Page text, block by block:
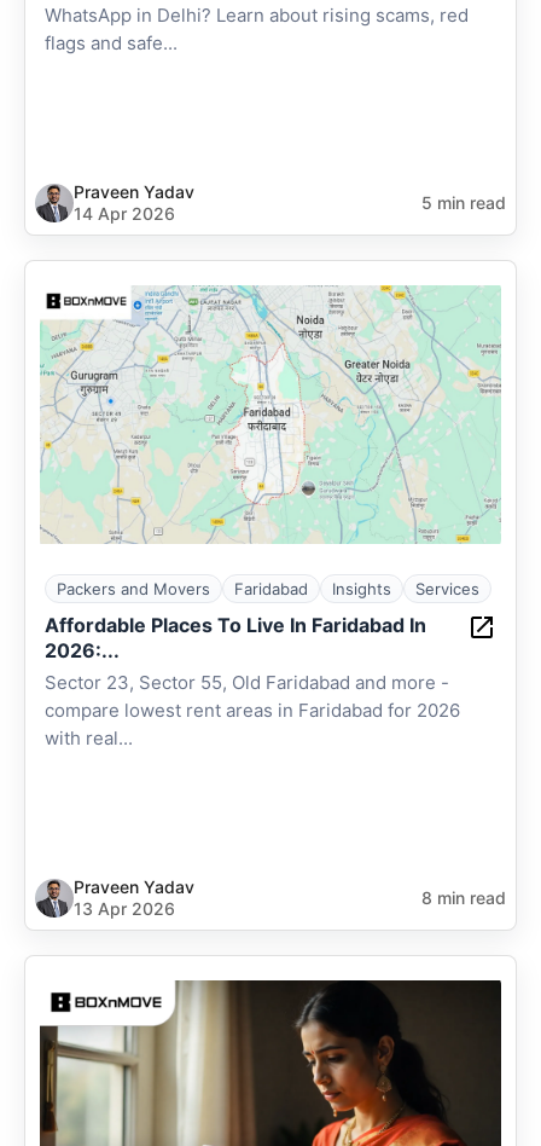
WhatsApp in Delhi? Learn about rising scams, red
flags and safe...
Praveen Yadav
14 Apr 2026
5 min read
Packers and Movers Faridabad Insights Services
Affordable Places To Live In Faridabad In
2026:...
Sector 23, Sector 55, Old Faridabad and more -
compare lowest rent areas in Faridabad for 2026
with real...
Praveen Yadav
13 Apr 2026
8 min read